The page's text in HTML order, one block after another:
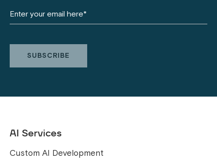
AI Services
Custom AI Development